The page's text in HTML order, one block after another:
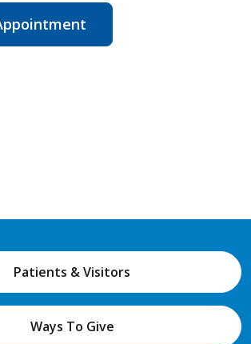
Patients & Visitors
Ways To Give